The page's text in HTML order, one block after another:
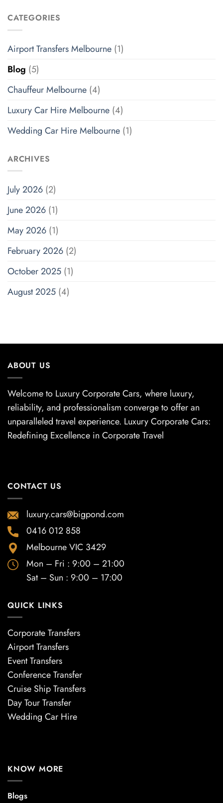
CATEGORIES
Airport Transfers Melbourne (1)
Blog (5)
Chauffeur Melbourne (4)
Luxury Car Hire Melbourne (4)
Wedding Car Hire Melbourne (1)
ARCHIVES
July 2026 (2)
June 2026 (1)
May 2026 (1)
February 2026 (2)
October 2025 (1)
August 2025 (4)
ABOUT US
Welcome to Luxury Corporate Cars, where luxury,
reliability, and professionalism converge to offer an
unparalleled travel experience. Luxury Corporate Cars:
Redefining Excellence in Corporate Travel
CONTACT US
luxury.cars@bigpond.com
0416 012 858
Melbourne VIC 3429
Mon – Fri : 9:00 – 21:00
Sat – Sun : 9:00 – 17:00
QUICK LINKS
Corporate Transfers
Airport Transfers
Event Transfers
Conference Transfer
Cruise Ship Transfers
Day Tour Transfer
Wedding Car Hire
KNOW MORE
Blogs